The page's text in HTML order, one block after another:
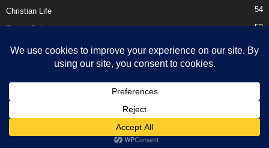
Christian Life 54
Prayer Points 52
Ebooks
About Us
DMCA – Content Removal
© Newsmag WordPress Theme by TagDiv